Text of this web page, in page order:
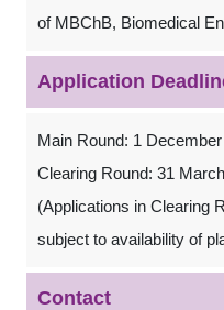
of MBChB, Biomedical
Application
Main Round: 1
Clearing Round: 31
(Applications in Clearing
subject to availability of
Contact